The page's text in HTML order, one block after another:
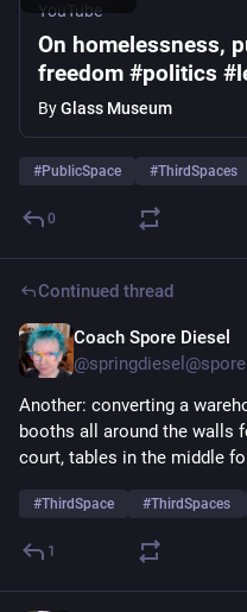
YouTube
On homelessness,
freedom #politics
#thirdspace
ByGlass Museum
#PublicSpace #ThirdSpaces
0
Continued thread
Coach Spore Diesel
Another: converting a
booths all around the walls
court, tables in the middle
#ThirdSpace #ThirdSpaces
1